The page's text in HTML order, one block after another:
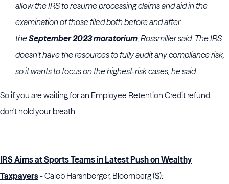
allow the IRS to resume processing claims and aid in the
examination of those filed both before and after
theSeptember 2023 moratorium, Rossmiller said. The IRS
doesn’t have the resources to fully audit any compliance risk,
so it wants to focus on the highest-risk cases, he said.
So if you are waiting for an Employee Retention Credit refund,
don't hold your breath.
IRS Aims at Sports Teams in Latest Push on Wealthy
Taxpayers- Caleb Harshberger, Bloomberg ($):